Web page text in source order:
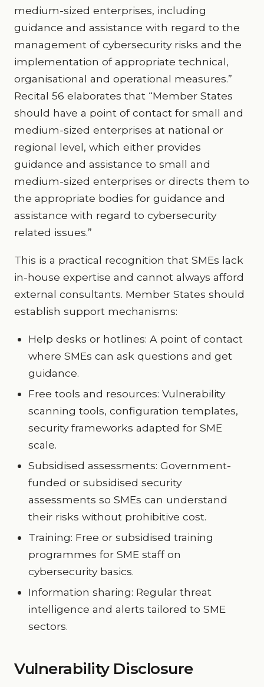
medium-sized enterprises, including
guidance and assistance with regard to the
management of cybersecurity risks and the
implementation of appropriate technical,
organisational and operational measures.”
Recital 56 elaborates that “Member States
should have a point of contact for small and
medium-sized enterprises at national or
regional level, which either provides
guidance and assistance to small and
medium-sized enterprises or directs them to
the appropriate bodies for guidance and
assistance with regard to cybersecurity
related issues.”
This is a practical recognition that SMEs lack
in-house expertise and cannot always afford
external consultants. Member States should
establish support mechanisms:
Help desks or hotlines: A point of contact
where SMEs can ask questions and get
guidance.
Free tools and resources: Vulnerability
scanning tools, configuration templates,
security frameworks adapted for SME
scale.
Subsidised assessments: Government-
funded or subsidised security
assessments so SMEs can understand
their risks without prohibitive cost.
Training: Free or subsidised training
programmes for SME staff on
cybersecurity basics.
Information sharing: Regular threat
intelligence and alerts tailored to SME
sectors.
Vulnerability Disclosure